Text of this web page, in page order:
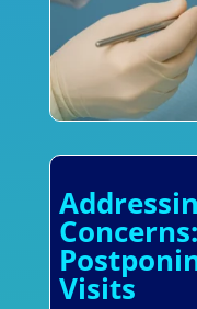
Visits